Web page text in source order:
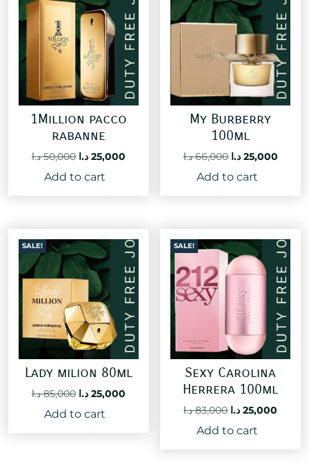
1Million pacco
rabanne
50,000 د.ا
Original
price
25,000 د.ا
Current
Add to cart
My Burberry
100ml
66,000 د.ا
Original
price
25,000 د.ا
Add to cart
SALE!
Lady milion 80ml
85,000 د.ا
Original
price
was:
25,000 د.ا
Current
Add to cart
SALE!
Sexy Carolina
Herrera 100ml
83,000 د.ا
Original
price
was:
25,000 د.ا
Add to cart